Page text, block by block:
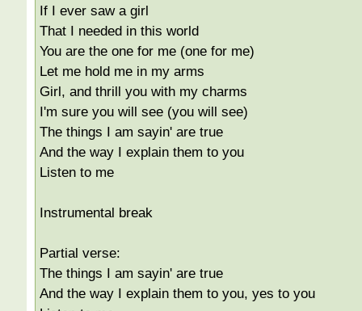
If I ever saw a girl
That I needed in this world
You are the one for me (one for me)
Let me hold me in my arms
Girl, and thrill you with my charms
I'm sure you will see (you will see)
The things I am sayin' are true
And the way I explain them to you
Listen to me
Instrumental break
Partial verse:
The things I am sayin' are true
And the way I explain them to you, yes to you